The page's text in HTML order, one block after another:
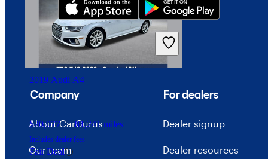
2019 Audi A4
$20,077 81,241 miles
Includes dealer fees
Fair Deal
Company
About CarGurus
Our team
For dealers
Dealer signup
Dealer resources